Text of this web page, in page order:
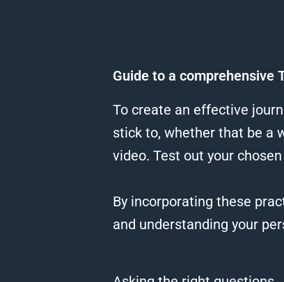
Guide to a comprehensive
To create an effective
stick to, whether that be a
video. Test out your
By incorporating these
and understanding your